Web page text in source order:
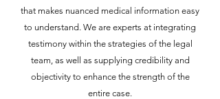
that makes nuanced medical information easy
to understand. We are experts at integrating
testimony within the strategies of the legal
team, as well as supplying credibility and
objectivity to enhance the strength of the
entire case.